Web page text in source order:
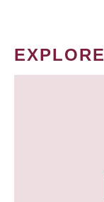
EXPLORE